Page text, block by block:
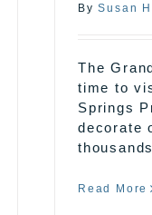
BySusan
The
time to
Springs
decorate
Read More